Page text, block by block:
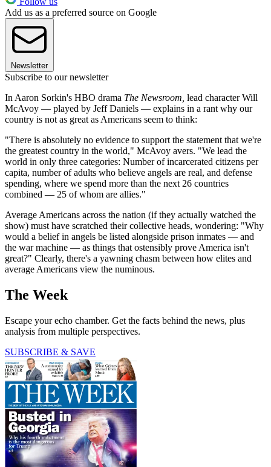
Add us as a preferred source on Google
Newsletter
Subscribe to our newsletter
In Aaron Sorkin's HBO drama The Newsroom, lead character Will
McAvoy — played by Jeff Daniels — explains in a rant why our
country is not as great as Americans seem to think:
"There is absolutely no evidence to support the statement that we're
the greatest country in the world," McAvoy avers. "We lead the
world in only three categories: Number of incarcerated citizens per
capita, number of adults who believe angels are real, and defense
spending, where we spend more than the next 26 countries
combined — 25 of whom are allies."
Average Americans across the nation (if they actually watched the
show) must have scratched their collective heads, wondering: "Why
would a belief in angels be listed alongside prison inmates — and
the war machine — as things that ostensibly prove America isn't
great?" Clearly, there's a yawning chasm between how elites and
average Americans view the numinous.
The Week
Escape your echo chamber. Get the facts behind the news, plus
analysis from multiple perspectives.
SUBSCRIBE & SAVE